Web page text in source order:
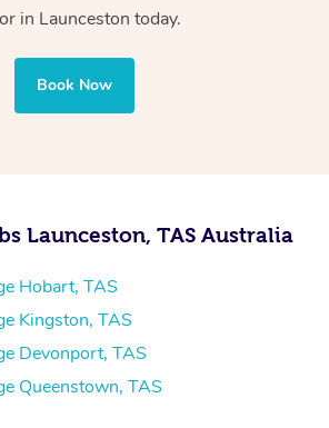
in Launceston today.
Book Now
Launceston, TAS Australia
Hobart, TAS
Kingston, TAS
Devonport, TAS
Queenstown, TAS